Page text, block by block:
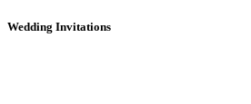
Wedding Invitations